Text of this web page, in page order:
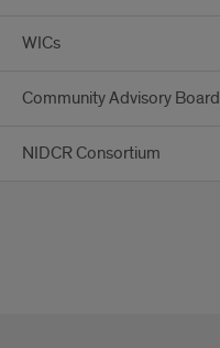
WICs
Community Advisory Board
NIDCR Consortium